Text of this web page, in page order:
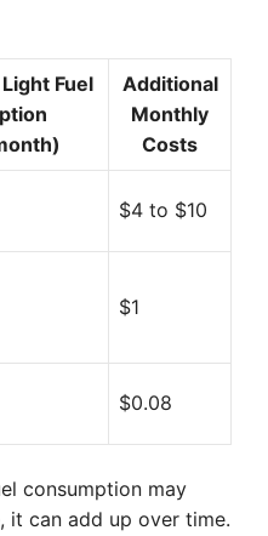
Fuel
Additional
Monthly
Costs
$4 to $10
$1
$0.08
consumption may
it can add up over time.